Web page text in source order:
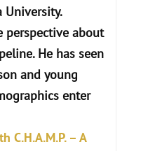
University.
perspective about
He has seen
and young
enter
C.H.A.M.P. – A